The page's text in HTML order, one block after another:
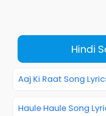
Hindi
Aaj Ki Raat Song
Haule Haule Song